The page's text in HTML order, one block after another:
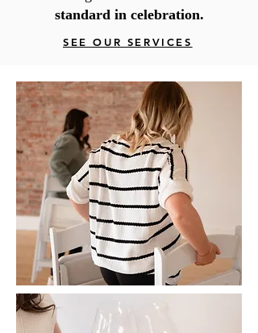
standard in celebration.
SEE OUR SERVICES